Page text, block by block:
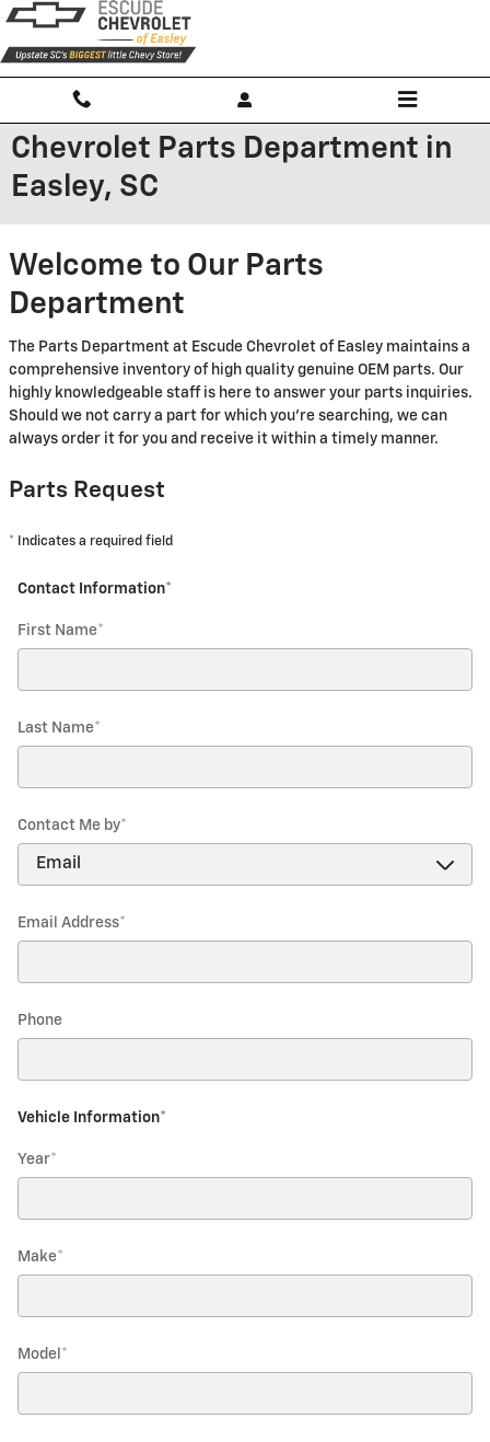
Skip to main content
Chevrolet Parts Department in
Easley, SC
Welcome to Our Parts
Department
The Parts Department at Escude Chevrolet of Easley maintains a
comprehensive inventory of high quality genuine OEM parts. Our
highly knowledgeable staff is here to answer your parts inquiries.
Should we not carry a part for which you're searching, we can
always order it for you and receive it within a timely manner.
Parts Request
* Indicates a required field
Contact Information*
First Name*
Last Name*
Contact Me by*
Email Address*
Phone
Vehicle Information*
Year*
Make*
Model *